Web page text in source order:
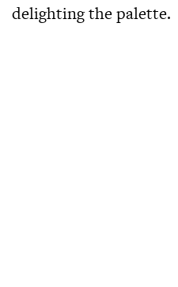
delighting the palette.